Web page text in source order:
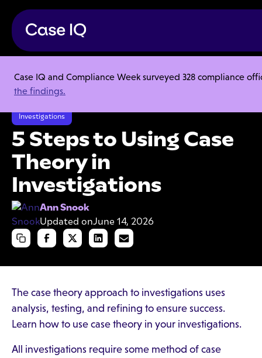
Case IQ and Compliance Week surveyed 328 compliance
the findings.
Resource Center
Articles
5 Steps to Using Case Theory in Investigations
Investigations
5 Steps to Using Case
Theory in
Investigations
Ann Snook
Updated onJune 14, 2026
The case theory approach to investigations uses
analysis, testing, and refining to ensure success.
Learn how to use case theory in your investigations.
All investigations require some method of case